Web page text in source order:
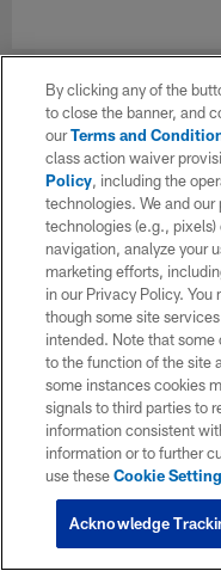
By clicking any of the
to close the banner, and
ourTerms and
class action waiver
Policy, including the
technologies. We and
technologies (e.g.,
navigation, analyze your
marketing efforts,
in our Privacy Policy. You
though some site
intended. Note that
to the function of the site
some instances cookies
signals to third parties to
information consistent
information or to further
use theseCookie
Acknowledge